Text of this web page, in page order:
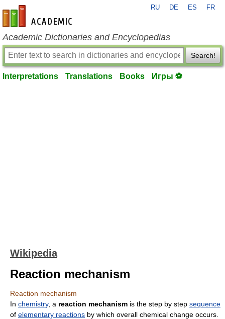
en-academic.com
RU DE ES FR
Academic Dictionaries and Encyclopedias
Search!
Interpretations Translations Books Игры ⚽
Wikipedia
Reaction mechanism
Reaction mechanism
In chemistry, a reaction mechanism is the step by step sequence
of elementary reactions by which overall chemical change occurs.